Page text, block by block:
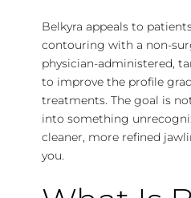
Belkyra appeals to
contouring with a non-
physician-administered,
to improve the profile
treatments. The goal is
into something
cleaner, more refined
you.